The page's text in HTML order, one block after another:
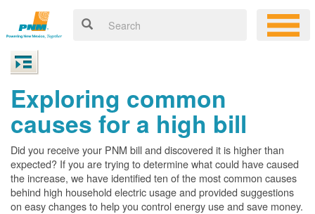
Exploring common
causes for a high bill
Did you receive your PNM bill and discovered it is higher than
expected? If you are trying to determine what could have caused
the increase, we have identified ten of the most common causes
behind high household electric usage and provided suggestions
on easy changes to help you control energy use and save money.